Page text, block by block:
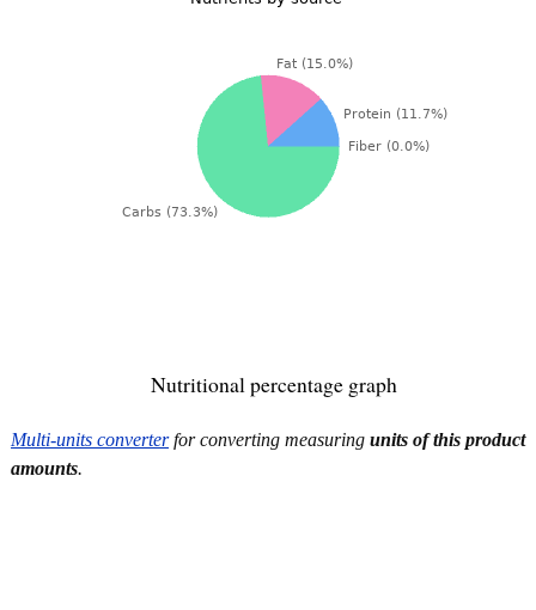
Nutritional percentage graph
Multi-units converterfor converting measuring units of this product
amounts.